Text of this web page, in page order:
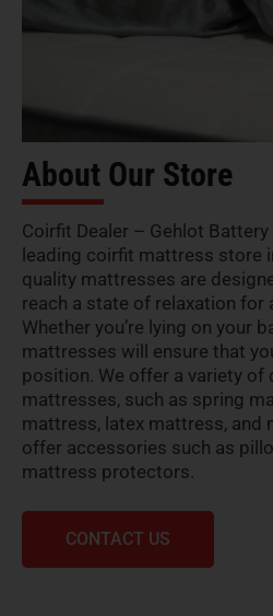
About Our Store
Coirfit Dealer – Gehlot
leading coirfit mattress store
quality mattresses are
reach a state of relaxation for
Whether you’re lying on your
mattresses will ensure that
position. We offer a variety
mattresses, such as spring
mattress, latex mattress, and
offer accessories such as
mattress protectors.
CONTACT US